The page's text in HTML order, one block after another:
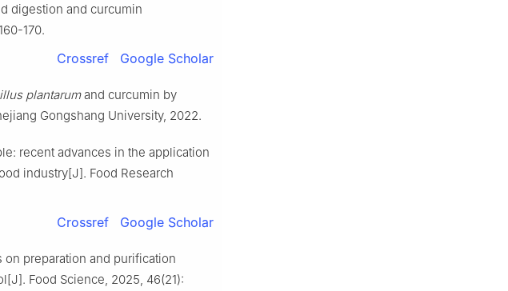
digestion and curcumin
170.
Crossref Google Scholar
plantarumand curcumin by
Gongshang University, 2022.
recent advances in the application
industry[J]. Food Research
Crossref Google Scholar
on preparation and purification
Food Science, 2025, 46(21):